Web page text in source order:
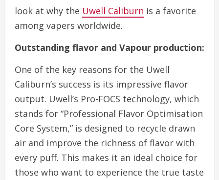
look at why the Uwell Caliburn is a favorite
among vapers worldwide.
Outstanding flavor and Vapour production:
One of the key reasons for the Uwell
Caliburn’s success is its impressive flavor
output. Uwell’s Pro-FOCS technology, which
stands for “Professional Flavor Optimisation
Core System,” is designed to recycle drawn
air and improve the richness of flavor with
every puff. This makes it an ideal choice for
those who want to experience the true taste